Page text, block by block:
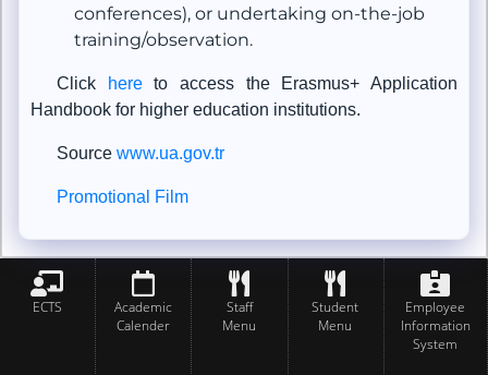
conferences), or undertaking on-the-job
training/observation.
Click hereto access the Erasmus+ Application
Handbook for higher education institutions.
Source www.ua.gov.tr
Promotional Film
ECTS
Academic
Calender
Staff
Menu
Student
Menu
Employee
Information
System